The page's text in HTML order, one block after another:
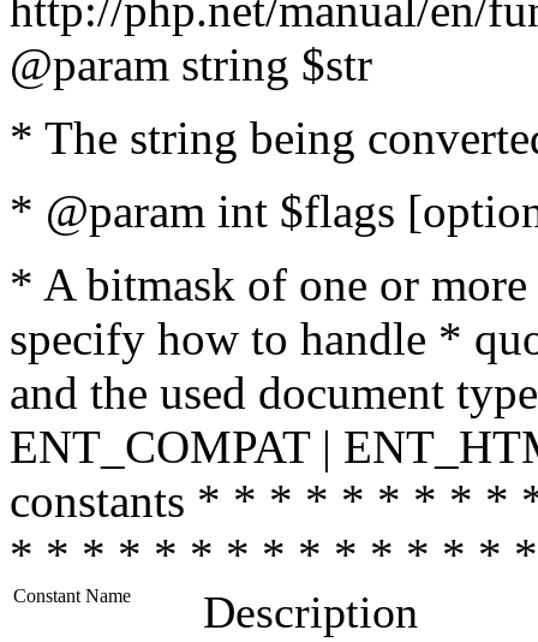
@param string $str
* The string being
* @param int $flags
* A bitmask of one or
specify how to handle *
and the used document
ENT_COMPAT |
constants * * * * * * * *
* * * * * * * * * * * * * *
Constant Name Description